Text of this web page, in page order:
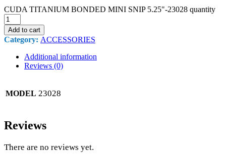
CUDA TITANIUM BONDED MINI SNIP 5.25"-23028 quantity
Add to cart
Category: ACCESSORIES
Additional information
Reviews (0)
MODEL 23028
Reviews
There are no reviews yet.